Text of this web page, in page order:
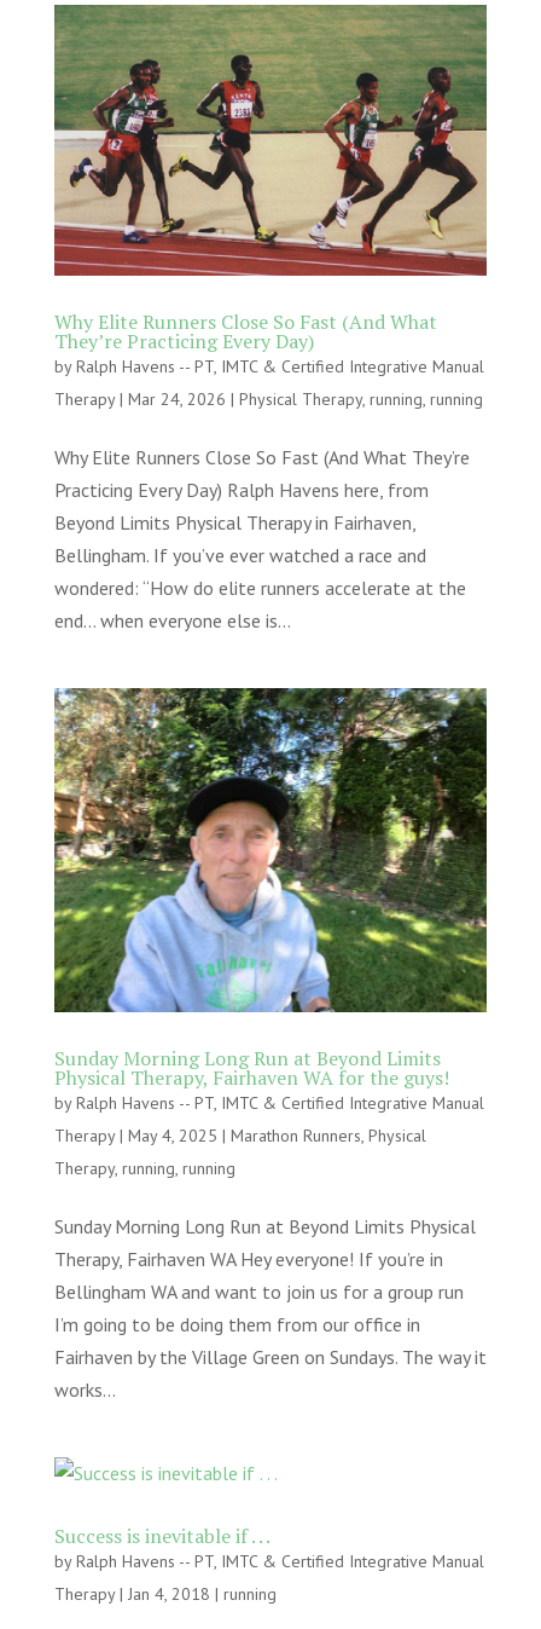
Why Elite Runners Close So Fast (And What
They’re Practicing Every Day)
byRalph Havens -- PT, IMTC & Certified Integrative Manual
Therapy| Mar 24, 2026 | Physical Therapy, running, running
Why Elite Runners Close So Fast (And What They’re
Practicing Every Day) Ralph Havens here, from
Beyond Limits Physical Therapy in Fairhaven,
Bellingham. If you’ve ever watched a race and
wondered: “How do elite runners accelerate at the
end… when everyone else is...
Sunday Morning Long Run at Beyond Limits
Physical Therapy, Fairhaven WA for the guys!
byRalph Havens -- PT, IMTC & Certified Integrative Manual
Therapy| May 4, 2025 | Marathon Runners, Physical
Therapy, running, running
Sunday Morning Long Run at Beyond Limits Physical
Therapy, Fairhaven WA Hey everyone! If you’re in
Bellingham WA and want to join us for a group run
I’m going to be doing them from our office in
Fairhaven by the Village Green on Sundays. The way it
works...
Success is inevitable if . . .
byRalph Havens -- PT, IMTC & Certified Integrative Manual
Therapy| Jan 4, 2018 | running